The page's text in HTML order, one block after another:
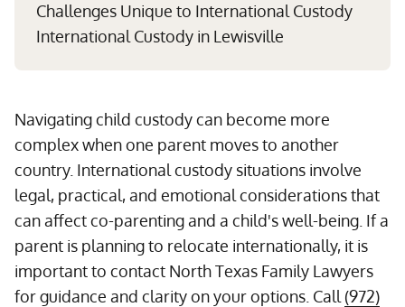
Challenges Unique to International Custody
International Custody in Lewisville
Navigating child custody can become more
complex when one parent moves to another
country. International custody situations involve
legal, practical, and emotional considerations that
can affect co-parenting and a child's well-being. If a
parent is planning to relocate internationally, it is
important to contact North Texas Family Lawyers
for guidance and clarity on your options. Call (972)